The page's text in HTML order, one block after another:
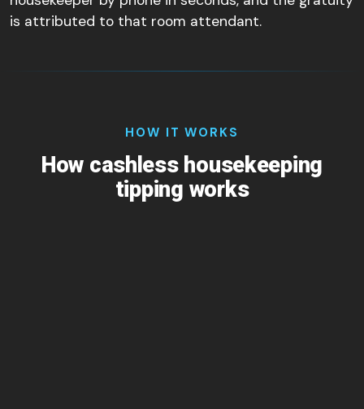
is attributed to that room attendant.
HOW IT WORKS
How cashless housekeeping
tipping works